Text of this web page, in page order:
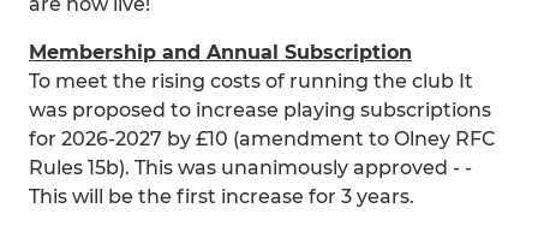
Membership and Annual Subscription
To meet the rising costs of running the club It
was proposed to increase playing subscriptions
for 2026-2027 by £10 (amendment to Olney RFC
Rules 15b). This was unanimously approved - -
This will be the first increase for 3 years.